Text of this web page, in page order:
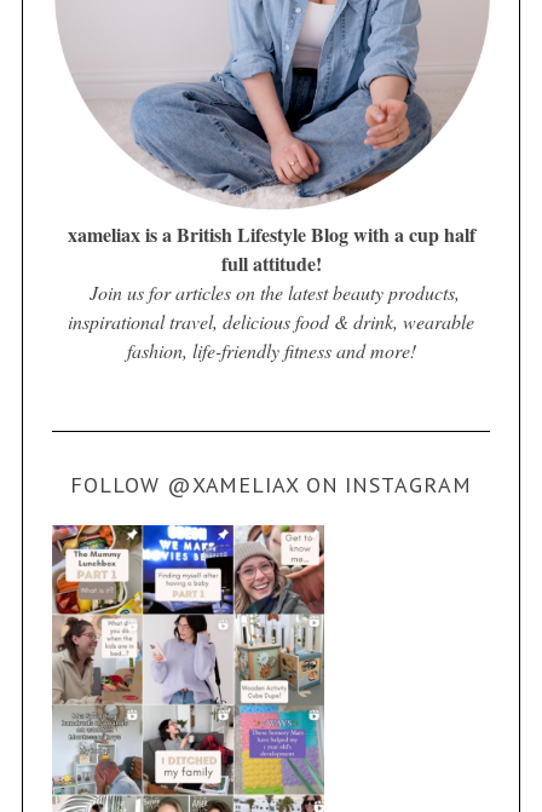
xameliax is a British Lifestyle Blog with a cup half
full attitude!
Join us for articles on the latest beauty products,
inspirational travel, delicious food & drink, wearable
fashion, life-friendly fitness and more!
FOLLOW @XAMELIAX ON INSTAGRAM